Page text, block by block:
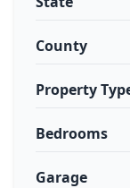
County
Property
Bedrooms
Garage